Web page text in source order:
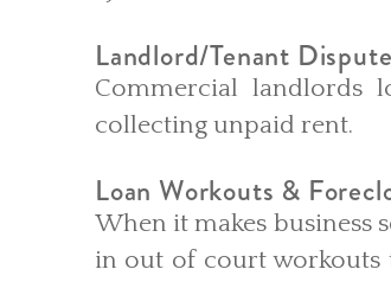
Landlord/Tenant
Commercial landlords
collecting unpaid rent.
Loan Workouts &
When it makes business
in out of court workouts